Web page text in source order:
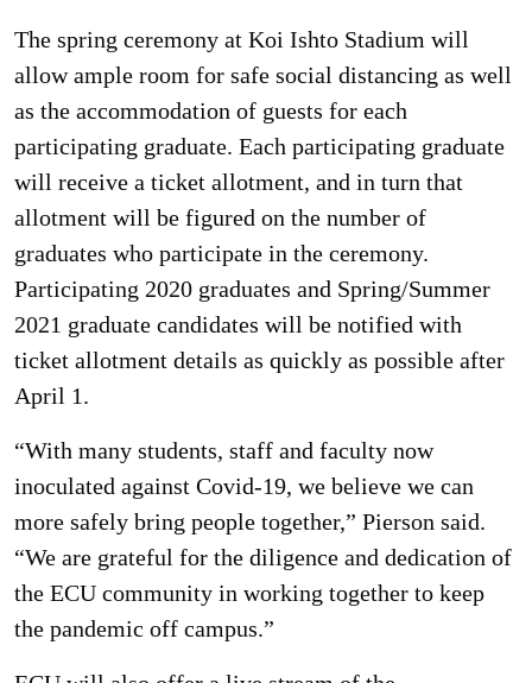
The spring ceremony at Koi Ishto Stadium will
allow ample room for safe social distancing as well
as the accommodation of guests for each
participating graduate. Each participating graduate
will receive a ticket allotment, and in turn that
allotment will be figured on the number of
graduates who participate in the ceremony.
Participating 2020 graduates and Spring/Summer
2021 graduate candidates will be notified with
ticket allotment details as quickly as possible after
April 1.
“With many students, staff and faculty now
inoculated against Covid-19, we believe we can
more safely bring people together,” Pierson said.
“We are grateful for the diligence and dedication of
the ECU community in working together to keep
the pandemic off campus.”